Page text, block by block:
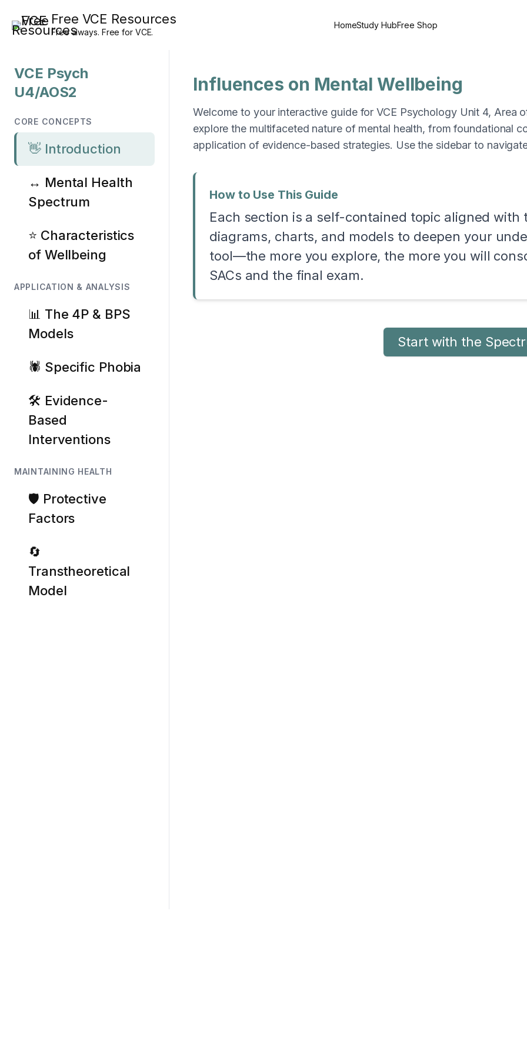
Free VCE Resources
Free always. Free for VCE.
HomeStudy HubFree Shop
VCE Psych
U4/AOS2
CORE CONCEPTS
👋 Introduction
↔️ Mental Health
Spectrum
⭐ Characteristics
of Wellbeing
APPLICATION & ANALYSIS
📊 The 4P & BPS
Models
🕷️ Specific Phobia
🛠️ Evidence-
Based
Interventions
MAINTAINING HEALTH
🛡️ Protective
Factors
🔄
Transtheoretical
Model
Influences on Mental Wellbeing
Welcome to your interactive guide for VCE Psychology Unit 4, Area
explore the multifaceted nature of mental health, from foundational
application of evidence-based strategies. Use the sidebar to
How to Use This Guide
Each section is a self-contained topic aligned
diagrams, charts, and models to deepen your
tool—the more you explore, the more you will
SACs and the final exam.
Start with the